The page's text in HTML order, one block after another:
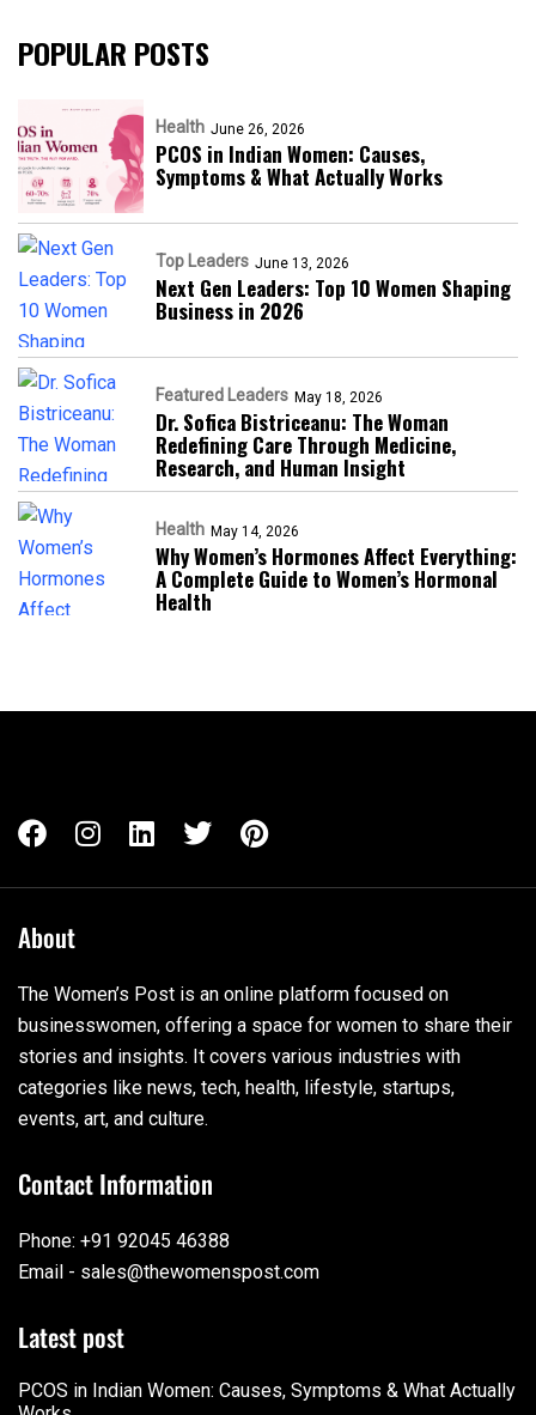
POPULAR POSTS
Health June 26, 2026
PCOS in Indian Women: Causes,
Symptoms & What Actually Works
Top Leaders June 13, 2026
Next Gen Leaders: Top 10 Women Shaping
Business in 2026​
Featured Leaders May 18, 2026
Dr. Sofica Bistriceanu: The Woman
Redefining Care Through Medicine,
Research, and Human Insight
Health May 14, 2026
Why Women’s Hormones Affect Everything:
A Complete Guide to Women’s Hormonal
Health
About
The Women’s Post is an online platform focused on
businesswomen, offering a space for women to share their
stories and insights. It covers various industries with
categories like news, tech, health, lifestyle, startups,
events, art, and culture.
Contact Information
Phone: +91 92045 46388
Email - sales@thewomenspost.com
Latest post
PCOS in Indian Women: Causes, Symptoms & What Actually